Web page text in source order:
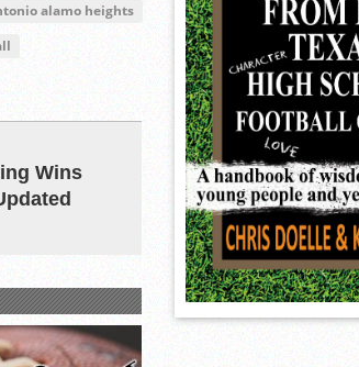
alamo heights
Wins